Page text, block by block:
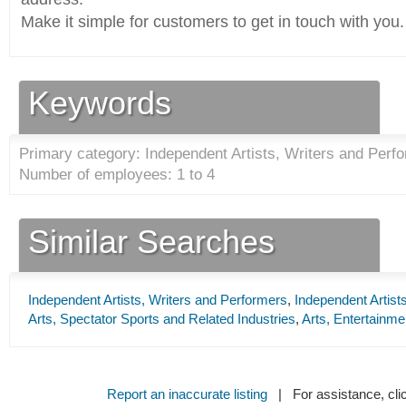
Make it simple for customers to get in touch with you.
Keywords
Primary category: Independent Artists, Writers and
Number of employees: 1 to 4
Similar Searches
Independent Artists, Writers and Performers, Independent
Arts, Spectator Sports and Related Industries, Arts,
Report an inaccurate listing| For assistance,